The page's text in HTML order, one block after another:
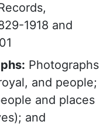
1918 and
Photographs
and people;
and places
and